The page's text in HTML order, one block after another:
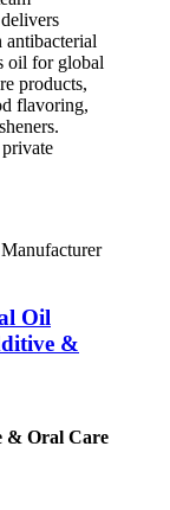
oil for global
products,
flavoring,
Oil
&
& Oral Care